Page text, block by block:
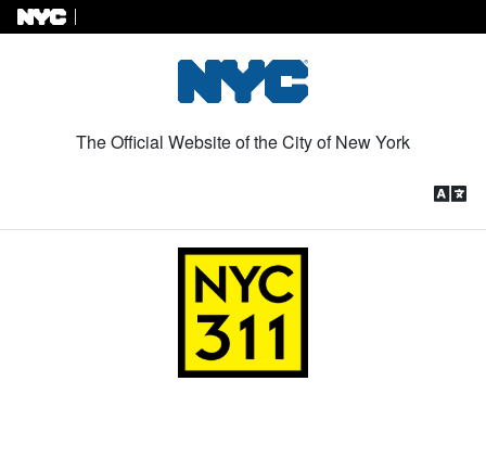
The Official Website of the City of New York